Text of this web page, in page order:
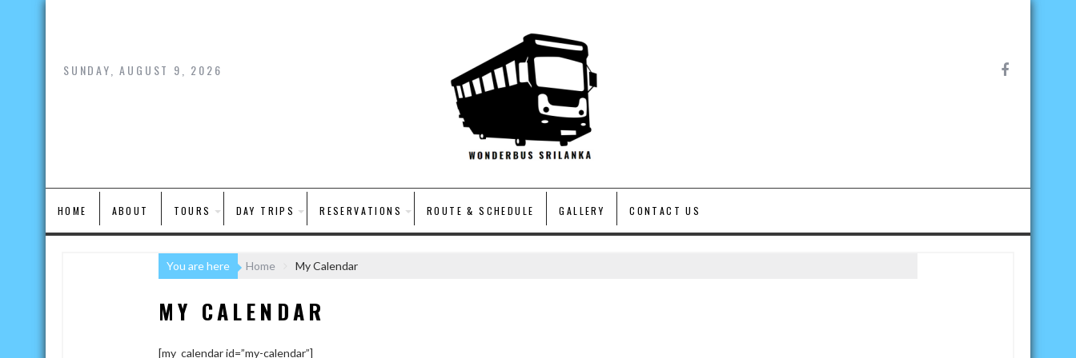
Skip
SUNDAY, AUGUST 9, 2026
HOME ABOUT TOURS DAY TRIPS RESERVATIONS ROUTE & SCHEDULE GALLERY CONTACT US
You are here Home My Calendar
MY CALENDAR
[my_calendar id=”my-calendar”]